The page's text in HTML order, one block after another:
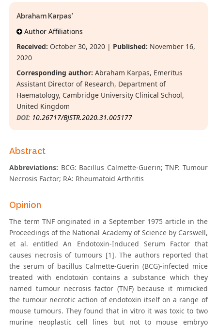
Abraham Karpas*
Author Affiliations
Received: October 30, 2020 | Published: November 16,
2020
Corresponding author: Abraham Karpas, Emeritus
Assistant Director of Research, Department of
Haematology, Cambridge University Clinical School,
United Kingdom
DOI: 10.26717/BJSTR.2020.31.005177
Abstract
Abbreviations: BCG: Bacillus Calmette-Guerin; TNF: Tumour
Necrosis Factor; RA: Rheumatoid Arthritis
Opinion
The term TNF originated in a September 1975 article in the
Proceedings of the National Academy of Science by Carswell,
et al. entitled An Endotoxin-Induced Serum Factor that
causes necrosis of tumours [1]. The authors reported that
the serum of bacillus Calmette-Guerin (BCG)-infected mice
treated with endotoxin contains a substance which they
named tumour necrosis factor (TNF) because it mimicked
the tumour necrotic action of endotoxin itself on a range of
mouse tumours. They found that in vitro it was toxic to two
murine neoplastic cell lines but not to mouse embryo